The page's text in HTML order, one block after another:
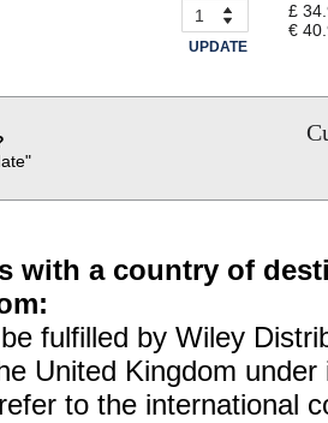
UPDATE
£
€
with a country of
fulfilled by Wiley
United Kingdom
to the international